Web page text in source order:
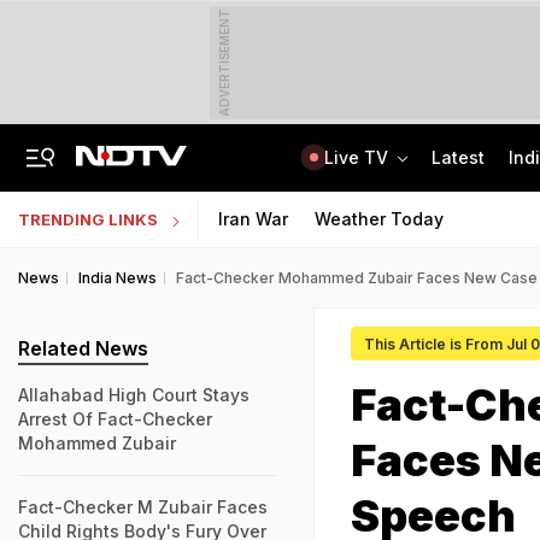
ADVERTISEMENT
Live TV Latest
TRENDING LINKS Iran War Weather Today
News India News Fact-Checker Mohammed Zubair Faces New
This Article is From Jul
Fact-
Faces
Speech
Related News
Allahabad High Court Stays
Arrest Of Fact-Checker
Mohammed Zubair
Fact-Checker M Zubair Faces
Child Rights Body's Fury Over